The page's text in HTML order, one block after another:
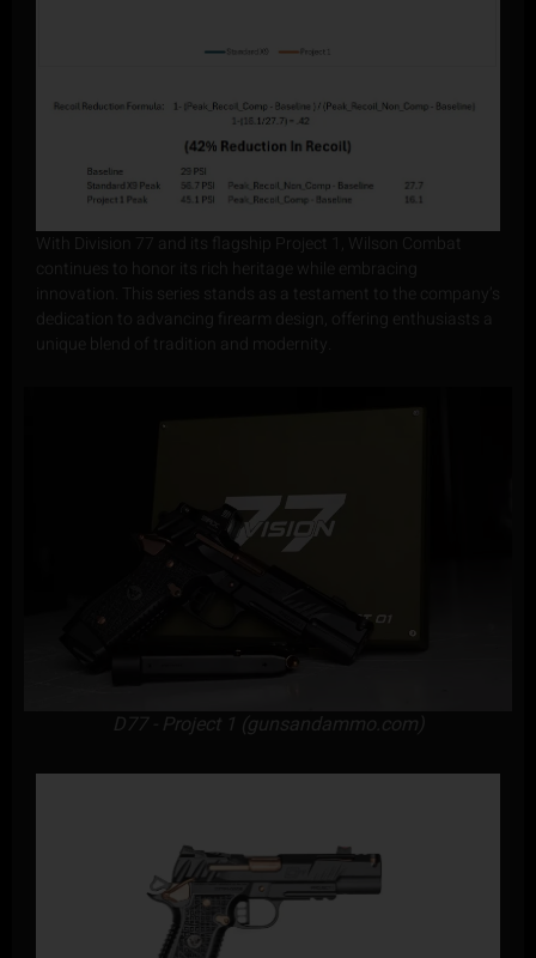
With Division 77 and its flagship Project 1, Wilson Combat
continues to honor its rich heritage while embracing
innovation. This series stands as a testament to the company’s
dedication to advancing firearm design, offering enthusiasts a
unique blend of tradition and modernity.
D77 - Project 1 (gunsandammo.com)